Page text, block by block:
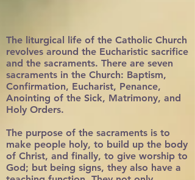
The liturgical life of the Catholic Church
revolves around the Eucharistic sacrifice
and the sacraments. There are seven
sacraments in the Church: Baptism,
Confirmation, Eucharist, Penance,
Anointing of the Sick, Matrimony, and
Holy Orders.
The purpose of the sacraments is to
make people holy, to build up the body
of Christ, and finally, to give worship to
God; but being signs, they also have a